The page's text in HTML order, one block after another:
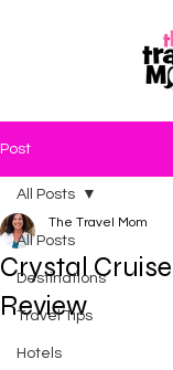
Post
All Posts
Destinations
Travel Tips
Hotels
All Posts
Crystal
Review
The Travel Mom